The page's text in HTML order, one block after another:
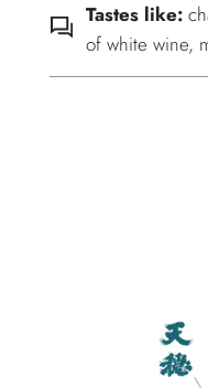
Tastes like:
of white wine,